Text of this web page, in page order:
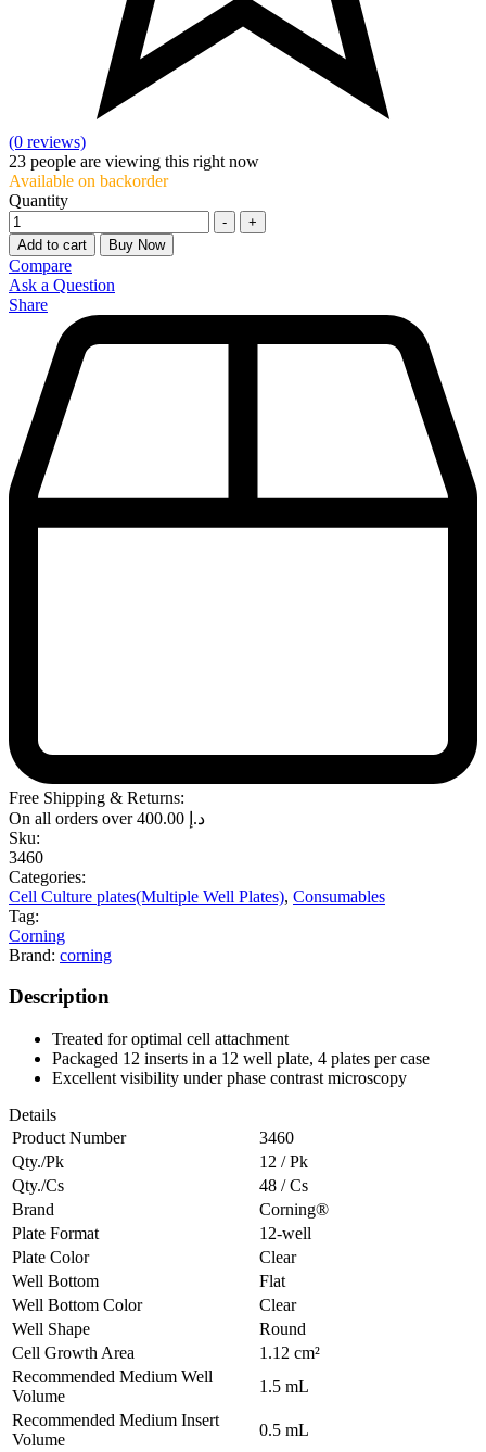
(0 reviews)
23 people are viewing this right now
Available on backorder
Quantity
-
+
Add to cart
Buy Now
Compare
Ask a Question
Share
Free Shipping & Returns:
On all orders over
د.إ
Sku:
3460
Categories:
Cell Culture plates(Multiple Well Plates), Consumables
Tag:
Corning
Brand: corning
Description
Treated for optimal cell attachment
Packaged 12 inserts in a 12 well plate, 4 plates per case
Excellent visibility under phase contrast microscopy
Details
Product Number
3460
Qty./Pk
12 / Pk
Qty./Cs
48 / Cs
Brand
Corning®
Plate Format
12-well
Plate Color
Clear
Well Bottom
Flat
Well Bottom Color
Clear
Well Shape
Round
Cell Growth Area
1.12 cm²
Recommended Medium Well
Volume
1.5 mL
Recommended Medium Insert
Volume
0.5 mL